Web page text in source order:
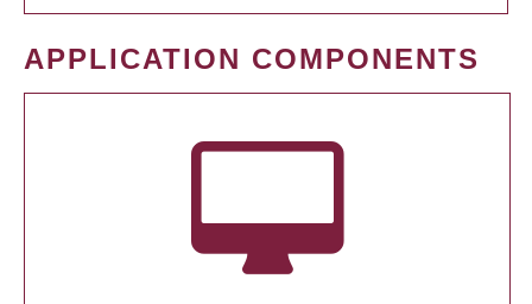
APPLICATION COMPONENTS